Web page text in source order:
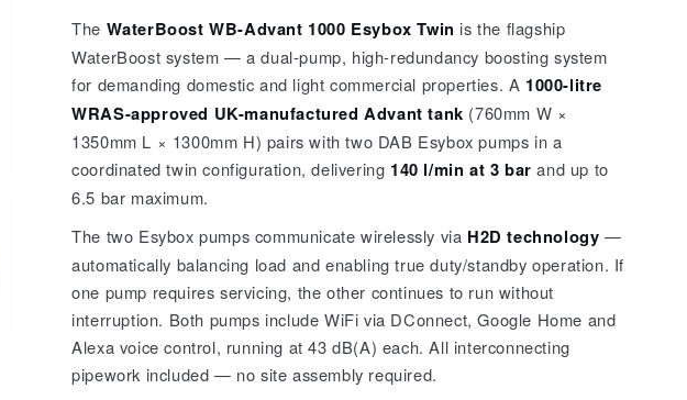
2104410
2104410
The WaterBoost WB-Advant 1000 Esybox Twin is the flagship
WaterBoost system — a dual-pump, high-redundancy boosting system
for demanding domestic and light commercial properties. A 1000-litre
WRAS-approved UK-manufactured Advant tank (760mm W ×
1350mm L × 1300mm H) pairs with two DAB Esybox pumps in a
coordinated twin configuration, delivering 140 l/min at 3 bar and up to
6.5 bar maximum.
The two Esybox pumps communicate wirelessly via H2D technology —
automatically balancing load and enabling true duty/standby operation. If
one pump requires servicing, the other continues to run without
interruption. Both pumps include WiFi via DConnect, Google Home and
Alexa voice control, running at 43 dB(A) each. All interconnecting
pipework included — no site assembly required.